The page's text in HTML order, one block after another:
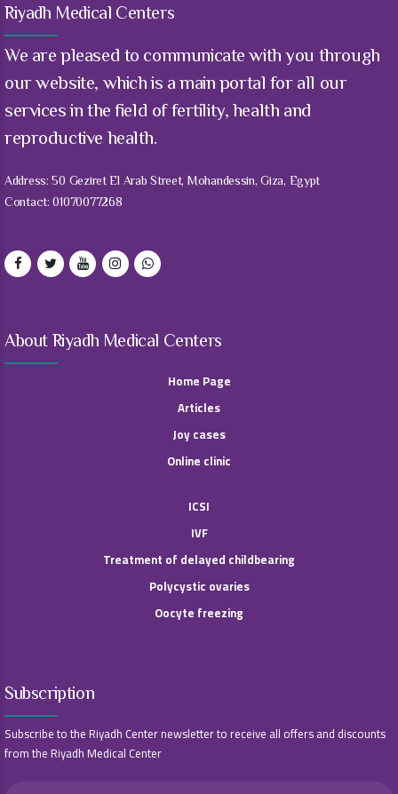
Riyadh Medical Centers
We are pleased to communicate with you through
our website, which is a main portal for all our
services in the field of fertility, health and
reproductive health.
Address: 50 Geziret El Arab Street, Mohandessin, Giza, Egypt
Contact: 01070077268
About Riyadh Medical Centers
Home Page
Articles
Joy cases
Online clinic
ICSI
IVF
Treatment of delayed childbearing
Polycystic ovaries
Oocyte freezing
Subscription
Subscribe to the Riyadh Center newsletter to receive all offers and discounts
from the Riyadh Medical Center